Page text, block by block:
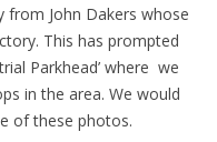
from John Dakers whose
This has prompted
Parkhead’ where we
in the area. We would
of these photos.